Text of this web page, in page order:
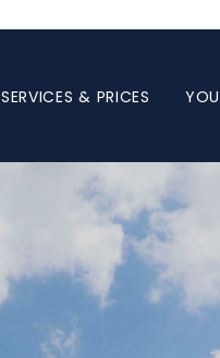
SERVICES & PRICES